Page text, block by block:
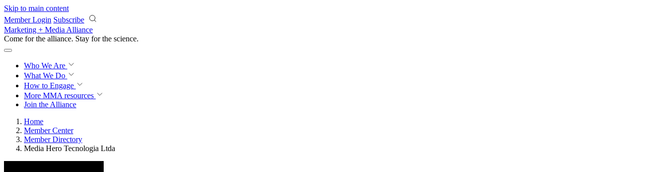
Skip to main content
Member Login Subscribe
Marketing + Media Alliance
Come for the alliance. Stay for the science.
Who We Are
What We Do
How to Engage
More MMA resources
Join the Alliance
Home
Member Center
Member Directory
Media Hero Tecnologia Ltda